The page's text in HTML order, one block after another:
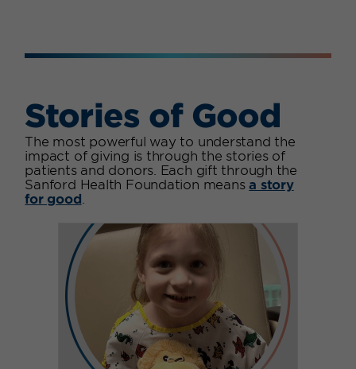
Stories of Good
The most powerful way to understand the
impact of giving is through the stories of
patients and donors. Each gift through the
Sanford Health Foundation meansa story
for good